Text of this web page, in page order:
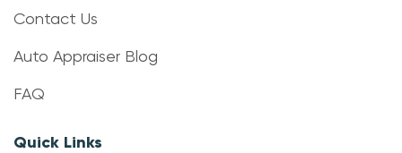
Contact Us
Auto Appraiser Blog
FAQ
Quick Links